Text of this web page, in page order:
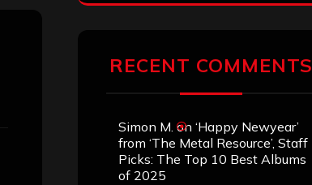
RECENT COMMENTS
Simon M. on ‘Happy Newyear’
from ‘The Metal Resource’, Staff
Picks: The Top 10 Best Albums
of 2025